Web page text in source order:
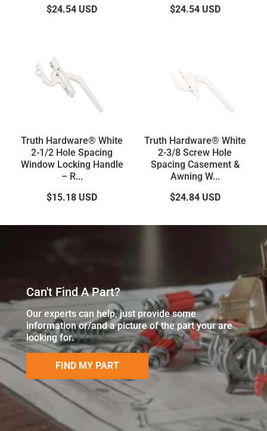
$24.54 USD
$24.54USD
Truth Hardware® White
2-1/2 Hole Spacing
Window Locking Handle
– R...
$15.18 USD
Truth Hardware® White
2-3/8 Screw Hole
Spacing Casement &
Awning W...
$24.84USD
Can't Find A Part?
Our experts can help, just provide some
information or/and a picture of the part your are
looking for.
FIND MY PART